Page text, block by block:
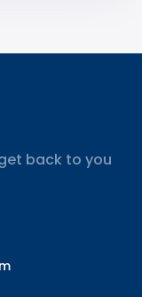
back to you